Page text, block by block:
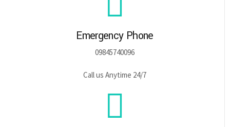
Emergency Phone
09845740096
Call us Anytime 24/7